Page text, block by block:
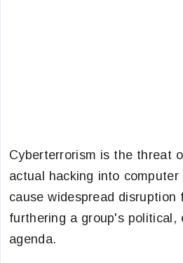
Cyberterrorism is the threat
actual hacking into
cause widespread disruption
furthering a group's political,
agenda.